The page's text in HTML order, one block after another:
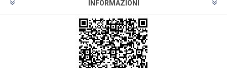
INFORMAZIONI